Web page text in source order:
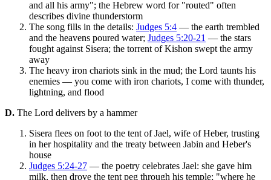
and all his army"; the Hebrew word for "routed" often
describes divine thunderstorm
The song fills in the details: Judges 5:4 — the earth trembled
and the heavens poured water; Judges 5:20-21 — the stars
fought against Sisera; the torrent of Kishon swept the army
away
The heavy iron chariots sink in the mud; the Lord taunts his
enemies — you come with iron chariots, I come with thunder,
lightning, and flood
D. The Lord delivers by a hammer
Sisera flees on foot to the tent of Jael, wife of Heber, trusting
in her hospitality and the treaty between Jabin and Heber's
house
Judges 5:24-27 — the poetry celebrates Jael: she gave him
milk, then drove the tent peg through his temple; "where he